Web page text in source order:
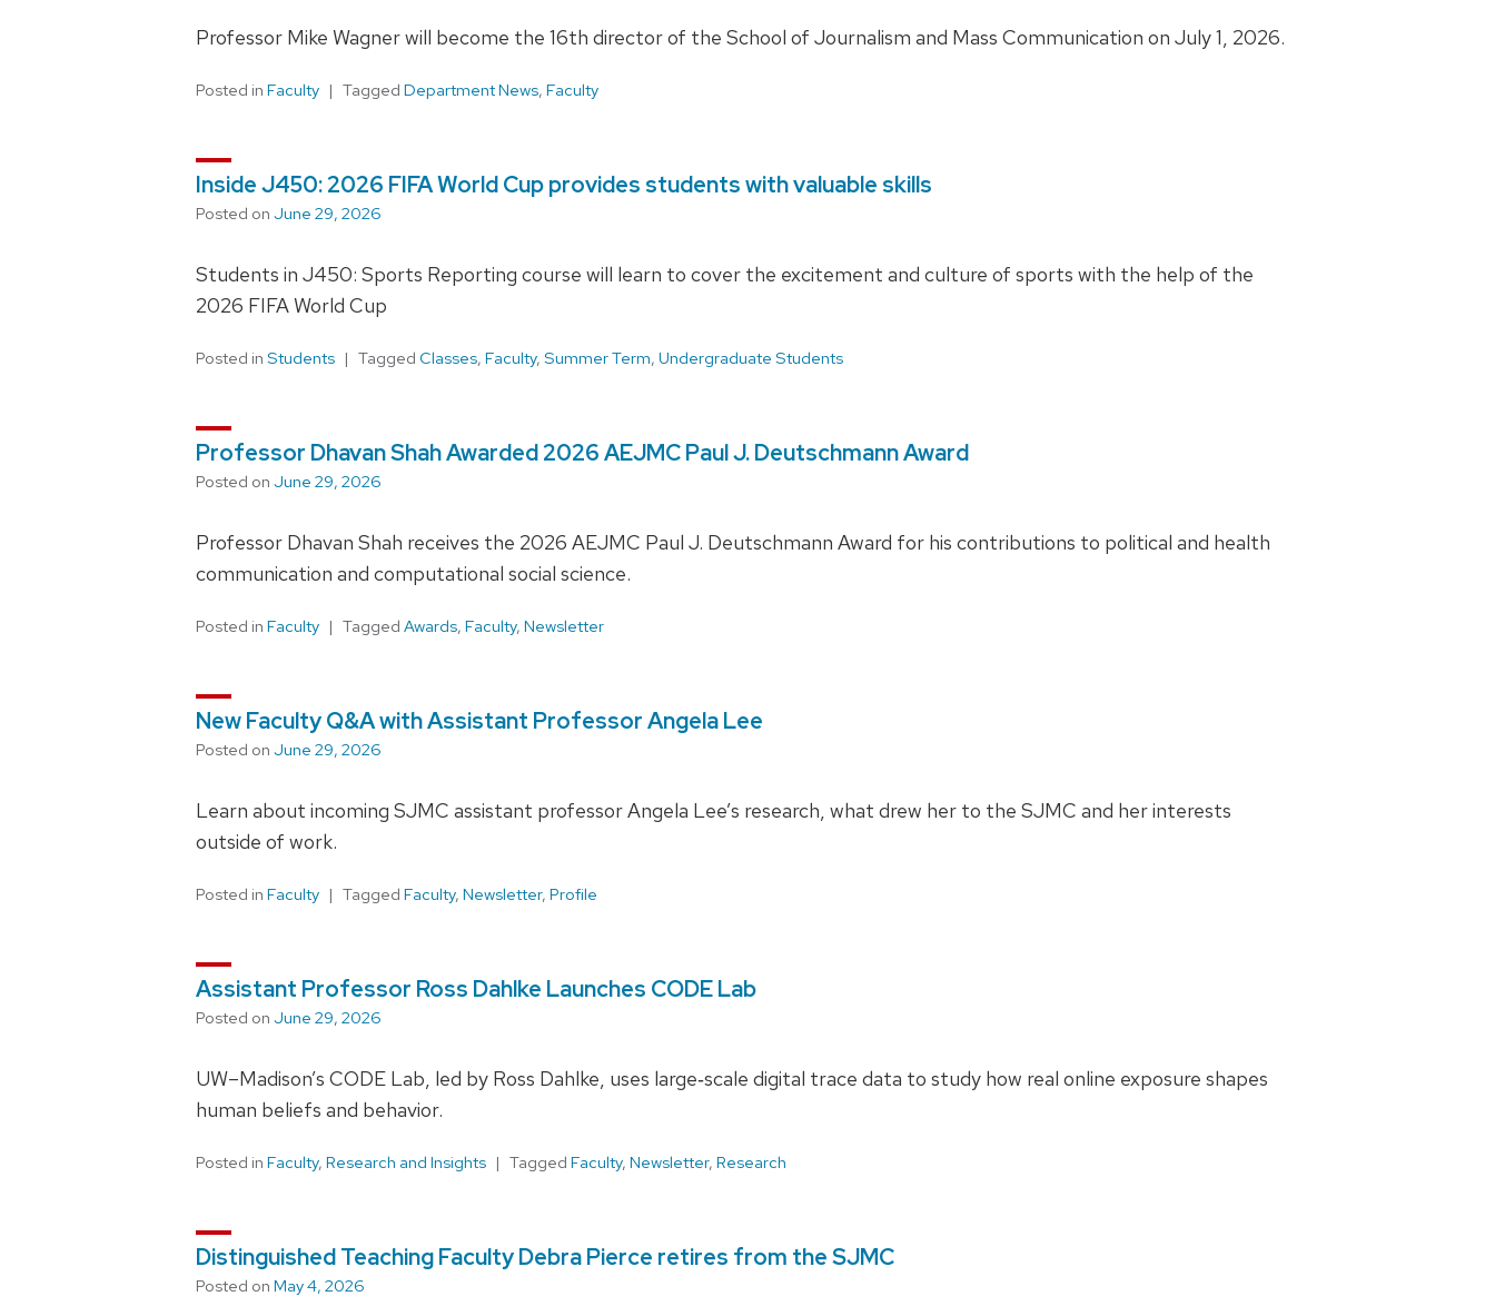
Professor Mike Wagner will become the 16th director of the School of Journalism and Mass Communication on July 1, 2026.
Posted in Faculty Tagged Department News, Faculty
Inside J450: 2026 FIFA World Cup provides students with valuable skills
Posted on June 29, 2026
Students in J450: Sports Reporting course will learn to cover the excitement and culture of sports with the help of the
2026 FIFA World Cup
Posted in Students Tagged Classes, Faculty, Summer Term, Undergraduate Students
Professor Dhavan Shah Awarded 2026 AEJMC Paul J. Deutschmann Award
Posted on June 29, 2026
Professor Dhavan Shah receives the 2026 AEJMC Paul J. Deutschmann Award for his contributions to political and health
communication and computational social science.
Posted in Faculty Tagged Awards, Faculty, Newsletter
New Faculty Q&A with Assistant Professor Angela Lee
Posted on June 29, 2026
Learn about incoming SJMC assistant professor Angela Lee’s research, what drew her to the SJMC and her interests
outside of work.
Posted in Faculty Tagged Faculty, Newsletter, Profile
Assistant Professor Ross Dahlke Launches CODE Lab
Posted on June 29, 2026
UW–Madison’s CODE Lab, led by Ross Dahlke, uses large‑scale digital trace data to study how real online exposure shapes
human beliefs and behavior.
Posted in Faculty, Research and Insights Tagged Faculty, Newsletter, Research
Distinguished Teaching Faculty Debra Pierce retires from the SJMC
Posted on May 4, 2026